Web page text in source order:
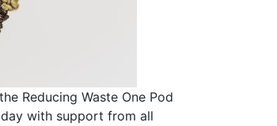
Reducing Waste One Pod
with support from all